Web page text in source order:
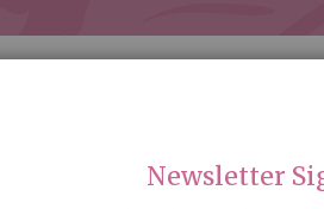
Newsletter